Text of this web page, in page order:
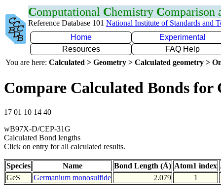
Computational Chemistry Comparison
Reference Database 101 National Institute of Standards and
Home
Experimental
Resources
FAQ Help
You are here: Calculated > Geometry > Calculated geometry >
Compare Calculated Bonds for
17 01 10 14 40
wB97X-D/CEP-31G
Calculated Bond lengths
Click on entry for all calculated results.
Species Name Bond Length (Å) Atom1 index
GeS
Germanium monosulfide 2.079 1